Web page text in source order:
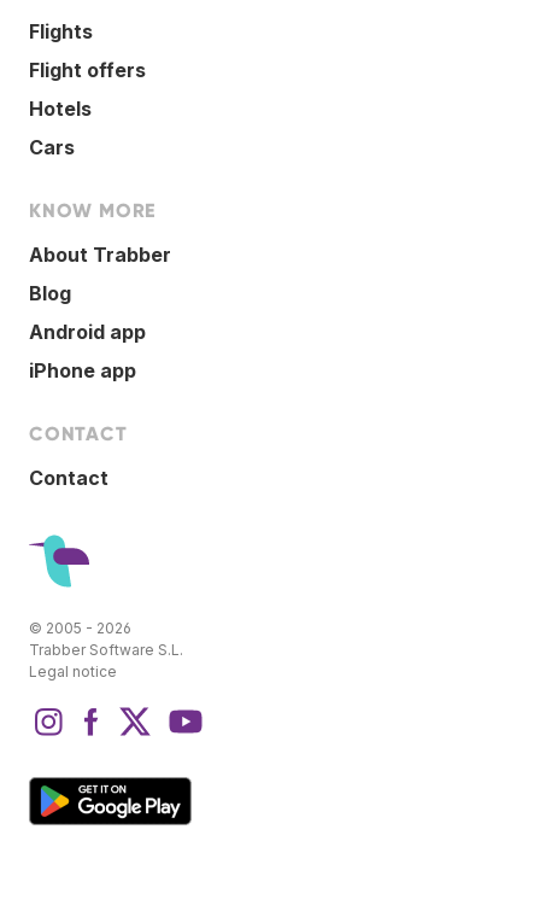
Flights
Flight offers
Hotels
Cars
KNOW MORE
About Trabber
Blog
Android app
iPhone app
CONTACT
Contact
© 2005 - 2026
Trabber Software S.L.
Legal notice